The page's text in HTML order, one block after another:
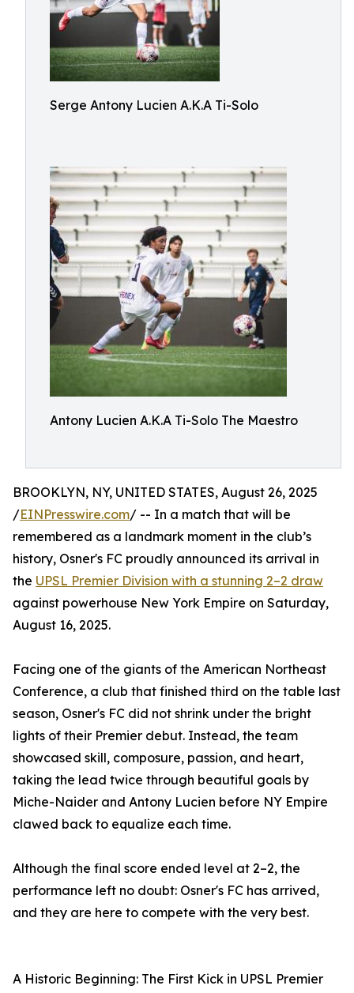
Serge Antony Lucien A.K.A Ti-Solo
Antony Lucien A.K.A Ti-Solo The Maestro
BROOKLYN, NY, UNITED STATES, August 26, 2025
/EINPresswire.com/ -- In a match that will be
remembered as a landmark moment in the club’s
history, Osner's FC proudly announced its arrival in
the UPSL Premier Division with a stunning 2–2 draw
against powerhouse New York Empire on Saturday,
August 16, 2025.
Facing one of the giants of the American Northeast
Conference, a club that finished third on the table last
season, Osner's FC did not shrink under the bright
lights of their Premier debut. Instead, the team
showcased skill, composure, passion, and heart,
taking the lead twice through beautiful goals by
Miche-Naider and Antony Lucien before NY Empire
clawed back to equalize each time.
Although the final score ended level at 2–2, the
performance left no doubt: Osner's FC has arrived,
and they are here to compete with the very best.
A Historic Beginning: The First Kick in UPSL Premier